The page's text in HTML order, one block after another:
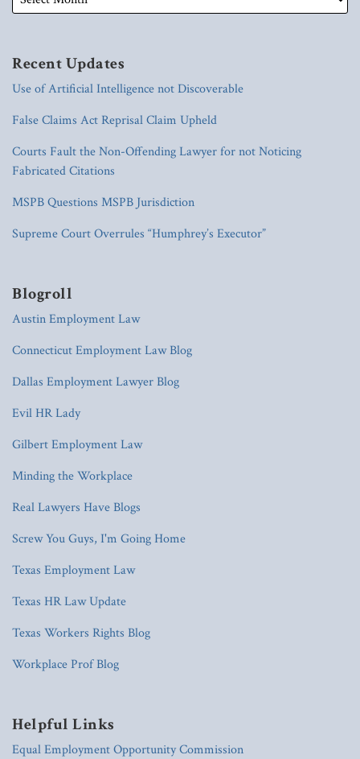
Recent Updates
Use of Artificial Intelligence not Discoverable
False Claims Act Reprisal Claim Upheld
Courts Fault the Non-Offending Lawyer for not Noticing
Fabricated Citations
MSPB Questions MSPB Jurisdiction
Supreme Court Overrules “Humphrey’s Executor”
Blogroll
Austin Employment Law
Connecticut Employment Law Blog
Dallas Employment Lawyer Blog
Evil HR Lady
Gilbert Employment Law
Minding the Workplace
Real Lawyers Have Blogs
Screw You Guys, I'm Going Home
Texas Employment Law
Texas HR Law Update
Texas Workers Rights Blog
Workplace Prof Blog
Helpful Links
Equal Employment Opportunity Commission